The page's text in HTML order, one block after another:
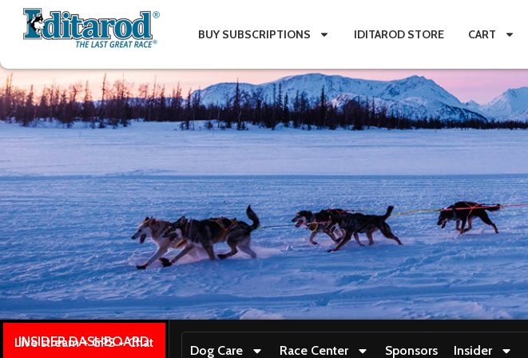
BUY SUBSCRIPTIONS IDITAROD STORE CART
INSIDER DASHBOARD
Live stream + GPS + Chat
Dog Care Race Center Sponsors Insider